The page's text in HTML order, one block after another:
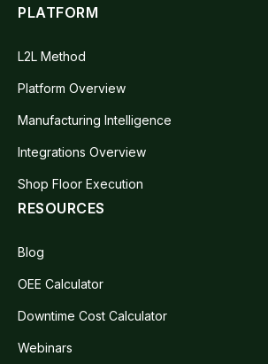
PLATFORM
L2L Method
Platform Overview
Manufacturing Intelligence
Integrations Overview
Shop Floor Execution
RESOURCES
Blog
OEE Calculator
Downtime Cost Calculator
Webinars